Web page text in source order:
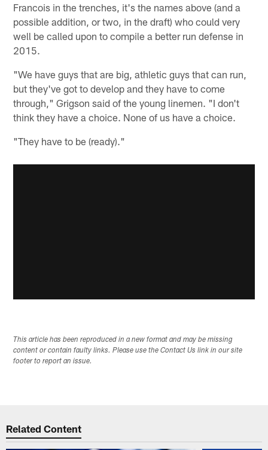
Francois in the trenches, it's the names above (and a
possible addition, or two, in the draft) who could very
well be called upon to compile a better run defense in
2015.
"We have guys that are big, athletic guys that can run,
but they've got to develop and they have to come
through," Grigson said of the young linemen. "I don't
think they have a choice. None of us have a choice.
"They have to be (ready)."
This article has been reproduced in a new format and may be missing
content or contain faulty links. Please use the Contact Us link in our site
footer to report an issue.
Related Content